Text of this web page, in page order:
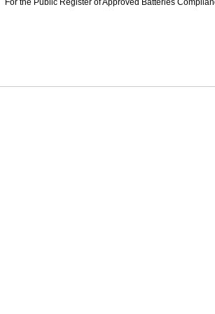
For the Public Register of Approved Batteries